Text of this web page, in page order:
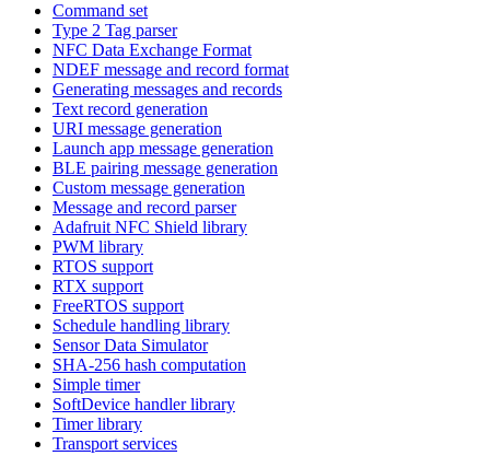
Command set
Type 2 Tag parser
NFC Data Exchange Format
NDEF message and record format
Generating messages and records
Text record generation
URI message generation
Launch app message generation
BLE pairing message generation
Custom message generation
Message and record parser
Adafruit NFC Shield library
PWM library
RTOS support
RTX support
FreeRTOS support
Schedule handling library
Sensor Data Simulator
SHA-256 hash computation
Simple timer
SoftDevice handler library
Timer library
Transport services